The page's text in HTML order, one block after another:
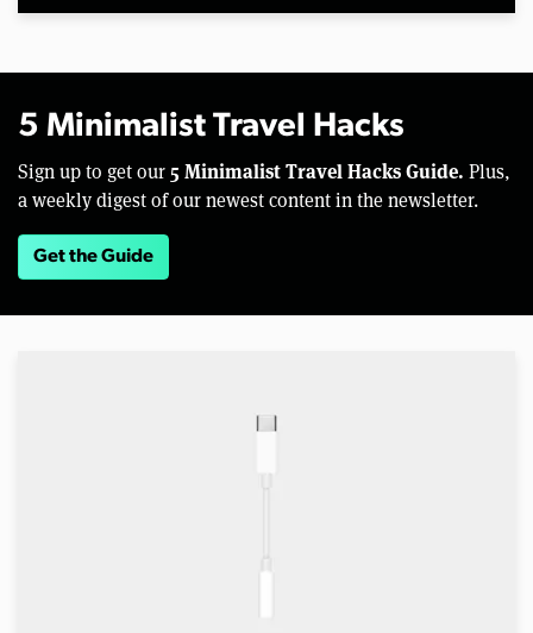
5 Minimalist Travel Hacks
Sign up to get our 5 Minimalist Travel Hacks Guide. Plus,
a weekly digest of our newest content in the newsletter.
Get the Guide